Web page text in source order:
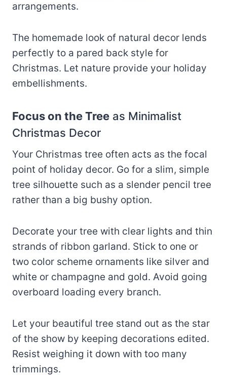
arrangements.
The homemade look of natural decor lends
perfectly to a pared back style for
Christmas. Let nature provide your holiday
embellishments.
Focus on the Tree as Minimalist
Christmas Decor
Your Christmas tree often acts as the focal
point of holiday decor. Go for a slim, simple
tree silhouette such as a slender pencil tree
rather than a big bushy option.
Decorate your tree with clear lights and thin
strands of ribbon garland. Stick to one or
two color scheme ornaments like silver and
white or champagne and gold. Avoid going
overboard loading every branch.
Let your beautiful tree stand out as the star
of the show by keeping decorations edited.
Resist weighing it down with too many
trimmings.